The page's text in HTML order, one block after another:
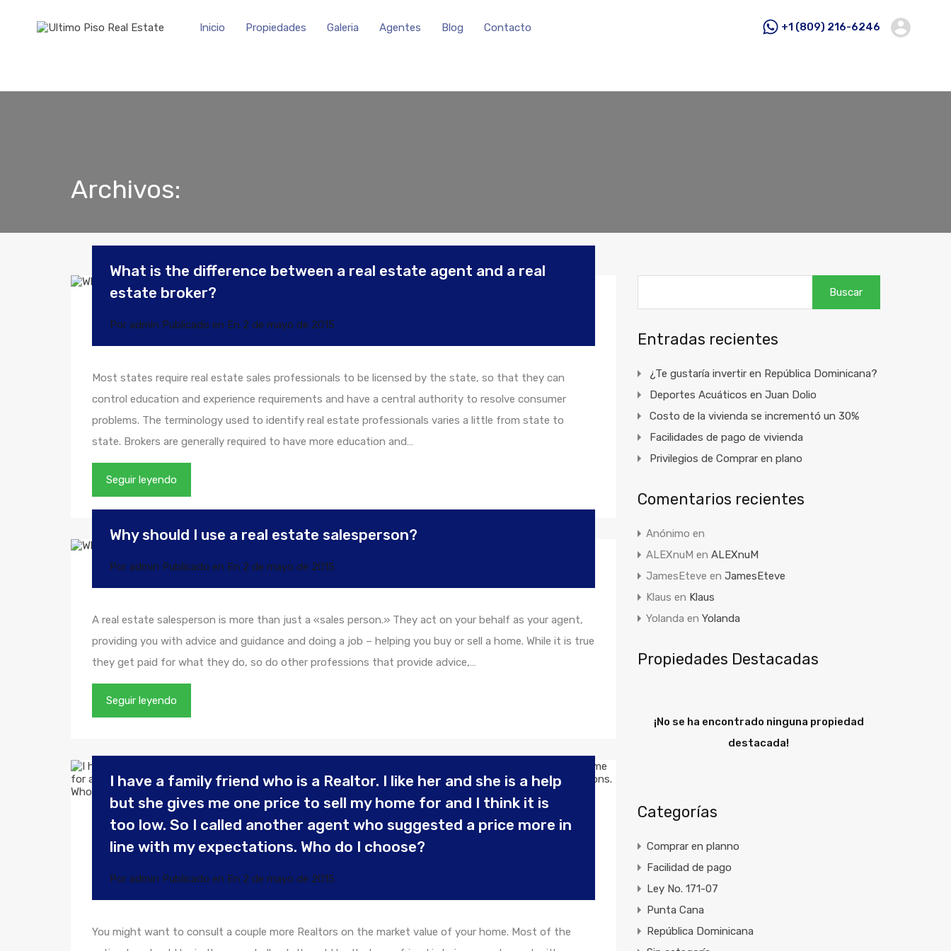
Inicio Propiedades Galeria Agentes Blog Contacto +1 (809) 216-6246
Archivos:
What is the difference between a real estate agent and a real
estate broker?
Por admin Publicado en En 2 de mayo de 2015
Most states require real estate sales professionals to be licensed by the state, so that they can
control education and experience requirements and have a central authority to resolve consumer
problems. The terminology used to identify real estate professionals varies a little from state to
state. Brokers are generally required to have more education and…
Seguir leyendo
Why should I use a real estate salesperson?
Por admin Publicado en En 2 de mayo de 2015
A real estate salesperson is more than just a «sales person.» They act on your behalf as your agent,
providing you with advice and guidance and doing a job – helping you buy or sell a home. While it is true
they get paid for what they do, so do other professions that provide advice,…
Seguir leyendo
I have a family friend who is a Realtor. I like her and she is a help
but she gives me one price to sell my home for and I think it is
too low. So I called another agent who suggested a price more in
line with my expectations. Who do I choose?
Por admin Publicado en En 2 de mayo de 2015
You might want to consult a couple more Realtors on the market value of your home. Most of the
Entradas recientes
¿Te gustaría invertir en República Dominicana?
Deportes Acuáticos en Juan Dolio
Costo de la vivienda se incrementó un 30%
Facilidades de pago de vivienda
Privilegios de Comprar en plano
Comentarios recientes
Anónimo en
ALEXnuM en ALEXnuM
JamesEteve en JamesEteve
Klaus en Klaus
Yolanda en Yolanda
Propiedades Destacadas
¡No se ha encontrado ninguna propiedad
destacada!
Categorías
Comprar en planno
Facilidad de pago
Ley No. 171-07
Punta Cana
República Dominicana